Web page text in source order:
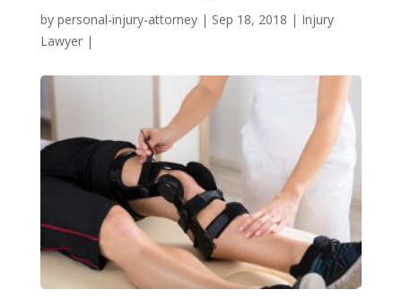
by personal-injury-attorney| Sep 18, 2018 | Injury
Lawyer|